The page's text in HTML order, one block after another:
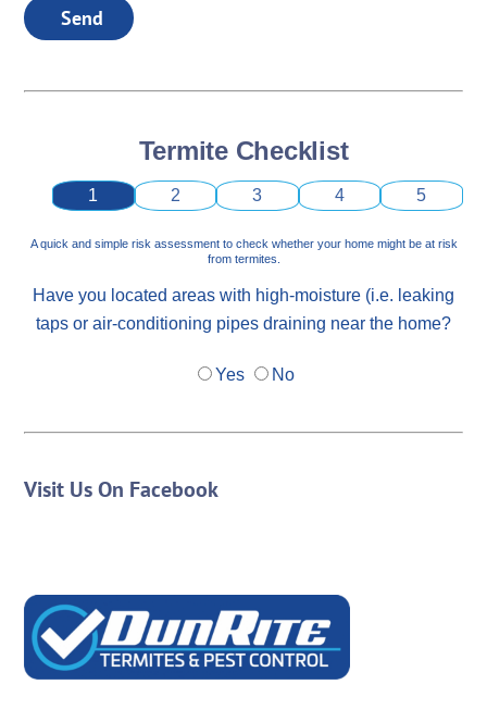
Send
Termite Checklist
1 2 3 4 5
A quick and simple risk assessment to check whether your home might be at risk
from termites.
Have you located areas with high-moisture (i.e. leaking
taps or air-conditioning pipes draining near the home?
Yes No
Visit Us On Facebook